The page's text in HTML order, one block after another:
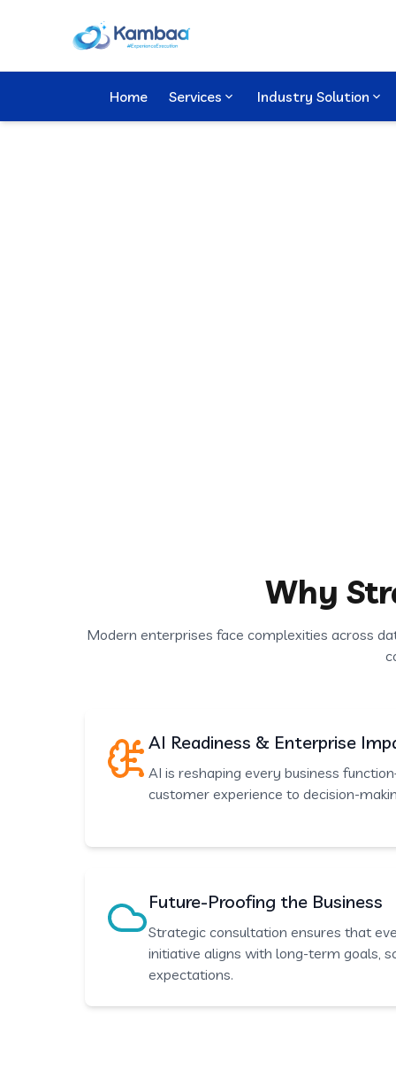
Home Services Industry Solution
Why
Modern enterprises face complexities across
AI Readiness & Enterprise
AI is reshaping every business
customer experience to decision-
Future-Proofing the Business
Strategic consultation ensures that
initiative aligns with long-term goals,
expectations.